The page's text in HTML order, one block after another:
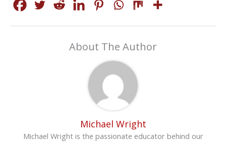
About The Author
Michael Wright
Michael Wright is the passionate educator behind our